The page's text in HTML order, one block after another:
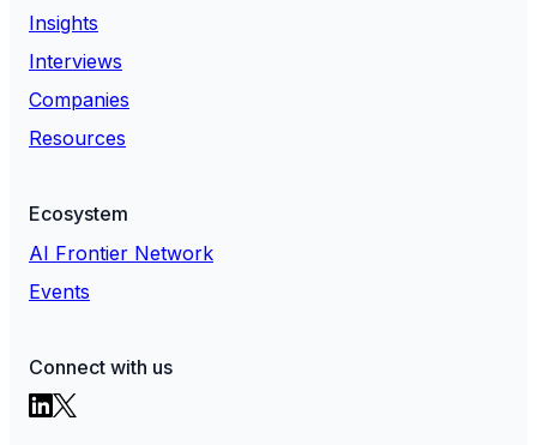
Insights
Interviews
Companies
Resources
Ecosystem
AI Frontier Network
Events
Connect with us